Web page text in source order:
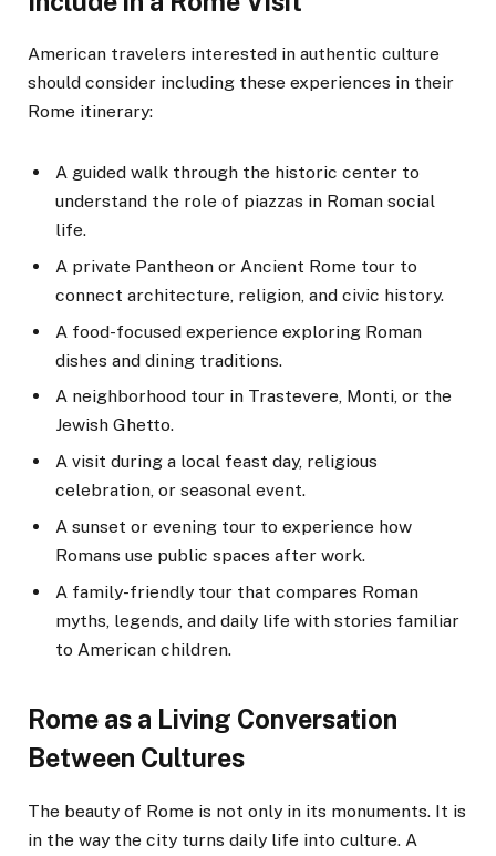
American travelers interested in authentic culture
should consider including these experiences in their
Rome itinerary:
A guided walk through the historic center to
understand the role of piazzas in Roman social
life.
A private Pantheon or Ancient Rome tour to
connect architecture, religion, and civic history.
A food-focused experience exploring Roman
dishes and dining traditions.
A neighborhood tour in Trastevere, Monti, or the
Jewish Ghetto.
A visit during a local feast day, religious
celebration, or seasonal event.
A sunset or evening tour to experience how
Romans use public spaces after work.
A family-friendly tour that compares Roman
myths, legends, and daily life with stories familiar
to American children.
Rome as a Living Conversation
Between Cultures
The beauty of Rome is not only in its monuments. It is
in the way the city turns daily life into culture. A